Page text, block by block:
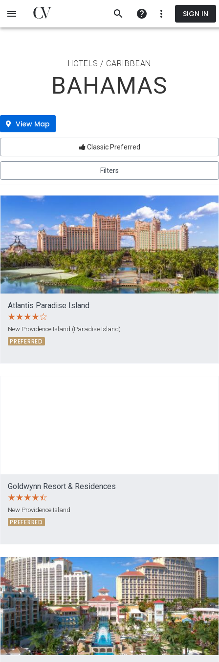
SIGN IN
HOTELS / CARIBBEAN
BAHAMAS
View Map
Classic Preferred
Filters
Atlantis Paradise Island
New Providence Island (Paradise Island)
PREFERRED
Goldwynn Resort & Residences
New Providence Island
PREFERRED